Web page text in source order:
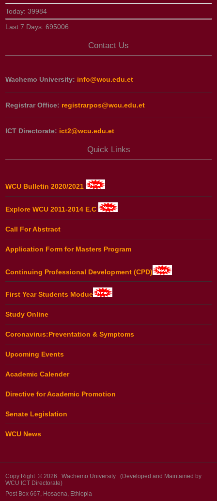
Today:39984
Last 7 Days:695006
Contact Us
Wachemo University: info@wcu.edu.et
Registrar Office: registrarpos@wcu.edu.et
ICT Directorate: ict2@wcu.edu.et
Quick Links
WCU Bulletin 2020/2021
Explore WCU 2011-2014 E.C
Call For Abstract
Application Form for Masters Program
Continuing Professional Development (CPD)
First Year Students Modue
Study Online
Coronavirus:Preventation & Symptoms
Upcoming Events
Academic Calender
Directive for Academic Promotion
Senate Legislation
WCU News
Copy Right © 2026 Wachemo University (Developed and Maintained by
WCU ICT Directorate)
Post Box 667, Hosaena, Ethiopia